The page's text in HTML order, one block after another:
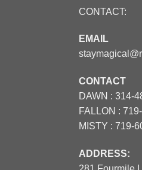
CONTACT:
EMAIL
CONTACT
DAWN : 314-
FALLON :
MISTY : 719-
ADDRESS: